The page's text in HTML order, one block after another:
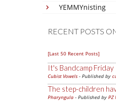
YEMMYnisting
RECENT POSTS
[Last 50 Recent Posts]
It's Bandcamp Friday
Cubist Vowels - Published by
The step-children
Pharyngula - Published by PZ